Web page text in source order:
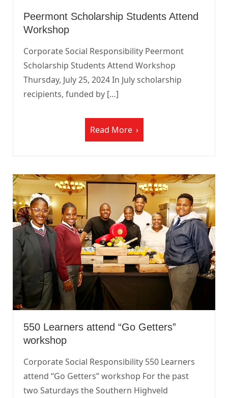
Peermont Scholarship Students Attend
Workshop
Corporate Social Responsibility Peermont
Scholarship Students Attend Workshop
Thursday, July 25, 2024 In July scholarship
recipients, funded by […]
Read More
550 Learners attend “Go Getters”
workshop
Corporate Social Responsibility 550 Learners
attend “Go Getters” workshop For the past
two Saturdays the Southern Highveld